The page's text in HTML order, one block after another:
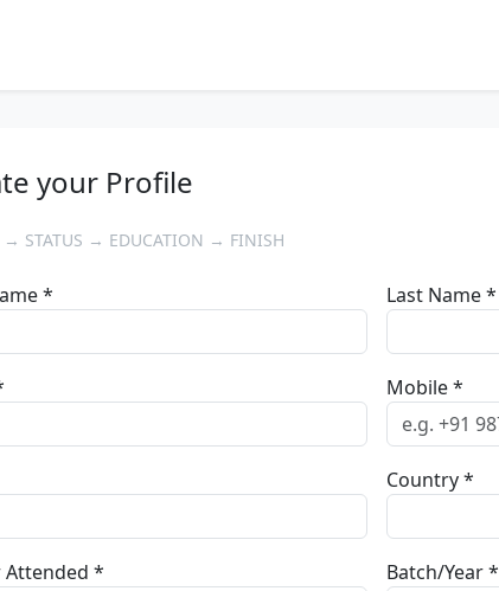
your Profile
→ STATUS → EDUCATION → FINISH
* Last Name *
Mobile *
Country *
Attended * Batch/Year *